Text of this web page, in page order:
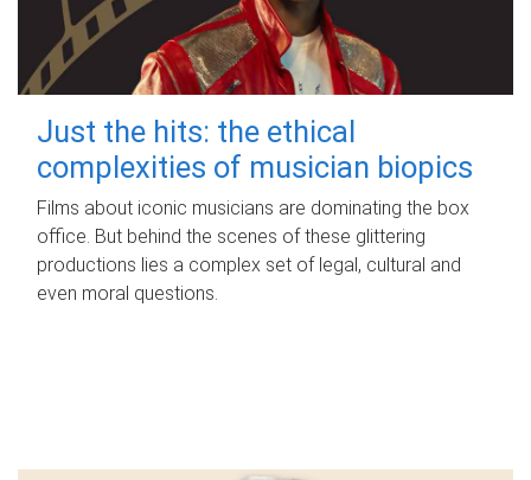
Just the hits: the ethical
complexities of musician biopics
Films about iconic musicians are dominating the box
office. But behind the scenes of these glittering
productions lies a complex set of legal, cultural and
even moral questions.